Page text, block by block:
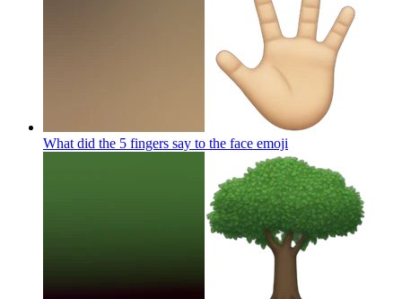
What did the 5 fingers say to the face emoji